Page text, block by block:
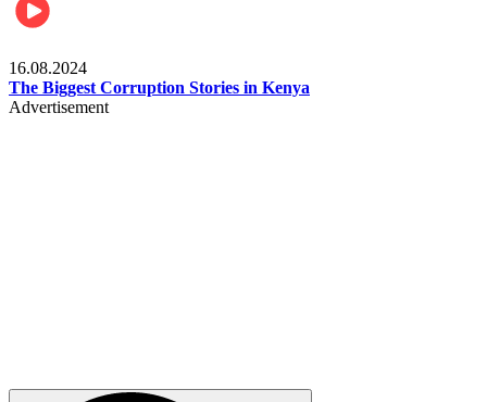
16.08.2024
The Biggest Corruption Stories in Kenya
Advertisement